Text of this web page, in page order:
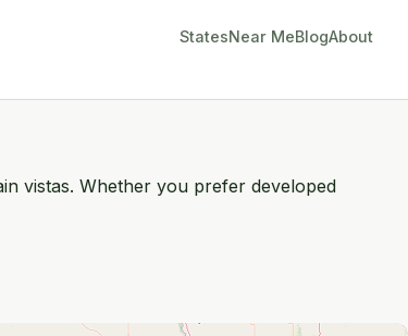
StatesNear MeBlogAbout
vistas. Whether you prefer developed